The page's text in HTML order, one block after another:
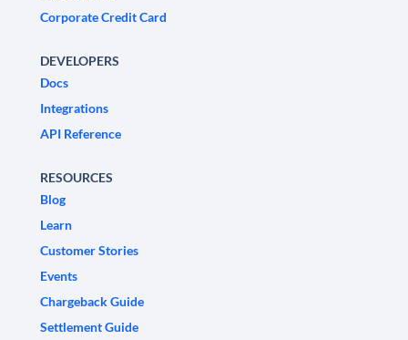
Corporate Credit Card
DEVELOPERS
Docs
Integrations
API Reference
RESOURCES
Blog
Learn
Customer Stories
Events
Chargeback Guide
Settlement Guide